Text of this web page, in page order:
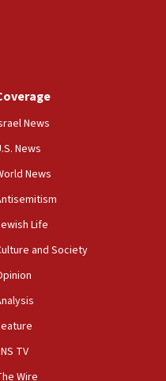
Ya’akov, IDF says
issued
infiltration in
Lebanon remain in
arrangement could
News
News
News
Life
and Society
TV
Wire